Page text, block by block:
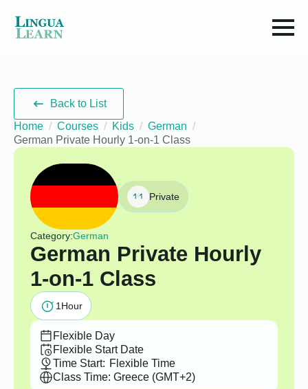
Back to List
Home
Courses Kids
German
German Private Hourly 1-on-1 Class
Private
Category:German
German Private Hourly
1-on-1 Class
1 Hour
Flexible Day
Flexible Start Date
Time Start: Flexible Time
Class Time: Greece (GMT+2)